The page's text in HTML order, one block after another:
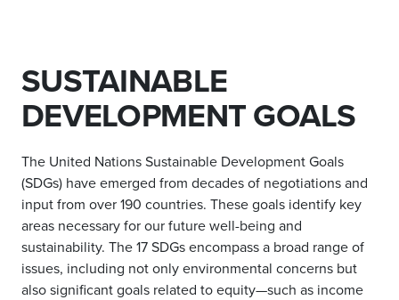
SUSTAINABLE
DEVELOPMENT GOALS
The United Nations Sustainable Development Goals
(SDGs) have emerged from decades of negotiations and
input from over 190 countries. These goals identify key
areas necessary for our future well-being and
sustainability. The 17 SDGs encompass a broad range of
issues, including not only environmental concerns but
also significant goals related to equity—such as income